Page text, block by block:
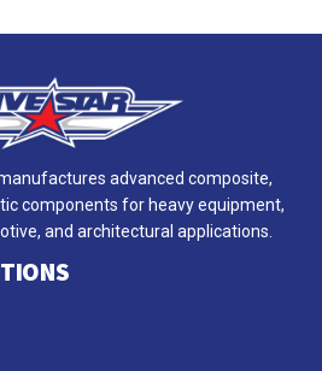
advanced composite,
components for heavy equipment,
and architectural applications.